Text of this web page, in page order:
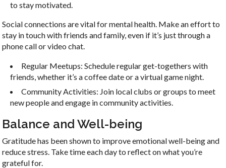
to stay motivated.
Social connections are vital for mental health. Make an effort to
stay in touch with friends and family, even if it’s just through a
phone call or video chat.
Regular Meetups: Schedule regular get-togethers with
friends, whether it’s a coffee date or a virtual game night.
Community Activities: Join local clubs or groups to meet
new people and engage in community activities.
Balance and Well-being
Gratitude has been shown to improve emotional well-being and
reduce stress. Take time each day to reflect on what you’re
grateful for.